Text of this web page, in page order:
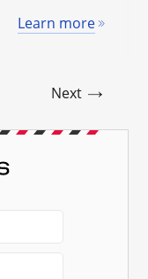
Learn more
Next